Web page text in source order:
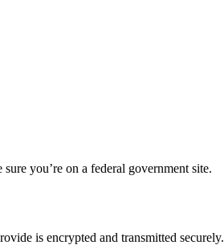
you’re on a federal government site.
is encrypted and transmitted securely.